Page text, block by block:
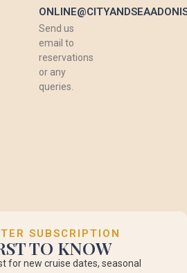
Send us
email to
reservations
or any
queries.
SUBSCRIPTION
TO KNOW
for new cruise dates, seasonal